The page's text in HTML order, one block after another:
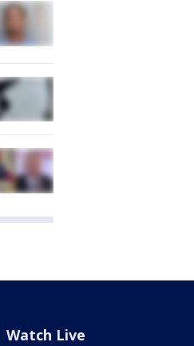
Watch Live